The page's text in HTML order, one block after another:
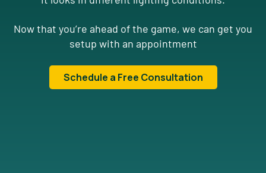
Now that you’re ahead of the game, we can get you
setup with an appointment
Schedule a Free Consultation